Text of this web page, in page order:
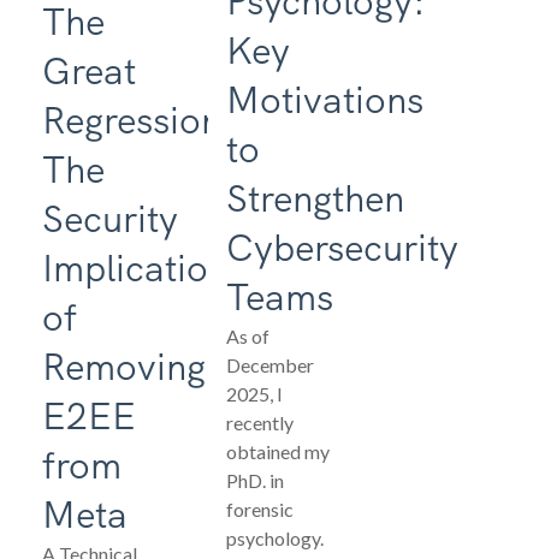
The
Great
Regression:
The
Security
Implications
of
Removing
E2EE
from
Meta
A Technical
Key
Motivations
to
Strengthen
Cybersecurity
Teams
As of
December
2025, I
recently
obtained my
PhD. in
forensic
psychology.